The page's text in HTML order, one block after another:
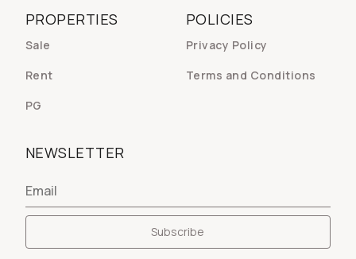
POLICIES
Privacy Policy
Terms and Conditions
PROPERTIES
Sale
Rent
PG
NEWSLETTER